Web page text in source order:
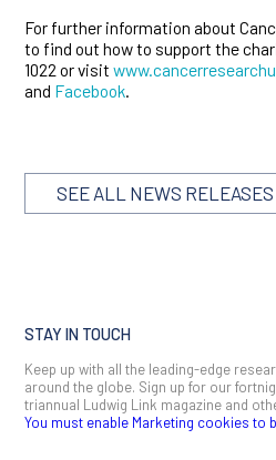
For further information about
to find out how to support the
1022 or visit
and Facebook.
SEE ALL NEWS RELEASES
STAY IN TOUCH
Keep up with all the leading-edge
around the globe. Sign up for our
triannual Ludwig Link magazine and
You must enable Marketing cookies to